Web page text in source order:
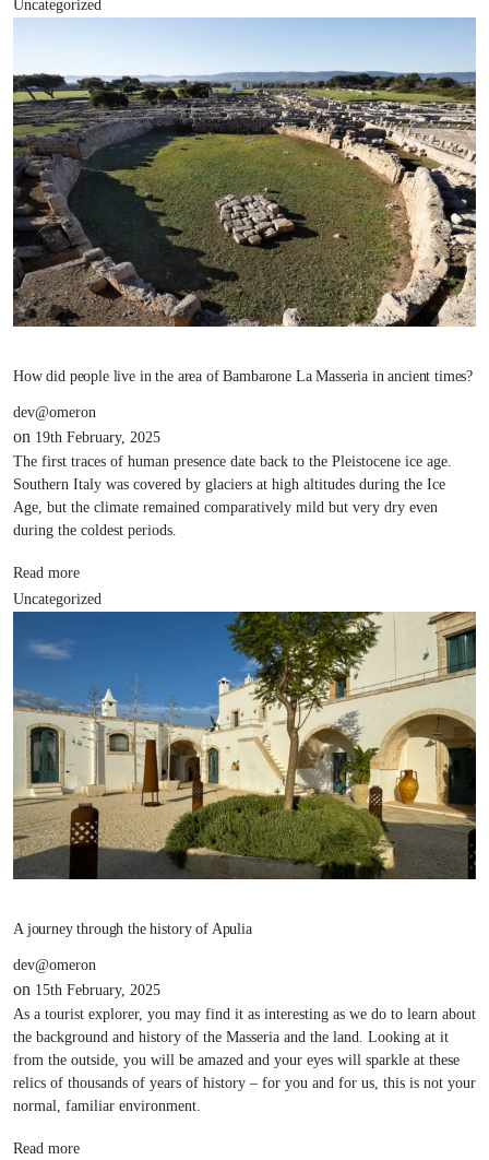
Uncategorized
How did people live in the area of Bambarone La Masseria in ancient times?
dev@omeron
on 19th February, 2025
The first traces of human presence date back to the Pleistocene ice age.
Southern Italy was covered by glaciers at high altitudes during the Ice
Age, but the climate remained comparatively mild but very dry even
during the coldest periods.
Read more
Uncategorized
A journey through the history of Apulia
dev@omeron
on 15th February, 2025
As a tourist explorer, you may find it as interesting as we do to learn about
the background and history of the Masseria and the land. Looking at it
from the outside, you will be amazed and your eyes will sparkle at these
relics of thousands of years of history – for you and for us, this is not your
normal, familiar environment.
Read more